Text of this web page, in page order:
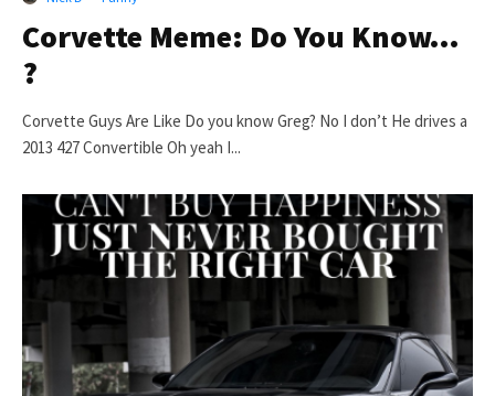
Corvette Meme: Do You Know…
?
Corvette Guys Are Like Do you know Greg? No I don’t He drives a
2013 427 Convertible Oh yeah I...